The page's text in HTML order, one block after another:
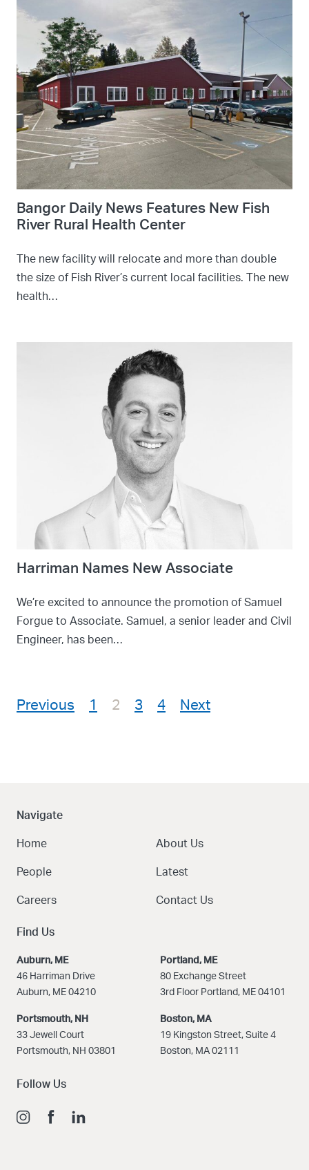
Bangor Daily News Features New Fish
River Rural Health Center
The new facility will relocate and more than double
the size of Fish River’s current local facilities. The new
health…
Harriman Names New Associate
We’re excited to announce the promotion of Samuel
Forgue to Associate. Samuel, a senior leader and Civil
Engineer, has been…
Previous 1 2 3 4 Next
Navigate
Home About Us
People Latest
Careers Contact Us
Find Us
Auburn, ME
46 Harriman Drive
Auburn, ME 04210
Portland, ME
80 Exchange Street
3rd Floor Portland, ME 04101
Portsmouth, NH
33 Jewell Court
Portsmouth, NH 03801
Boston, MA
19 Kingston Street, Suite 4
Boston, MA 02111
Follow Us